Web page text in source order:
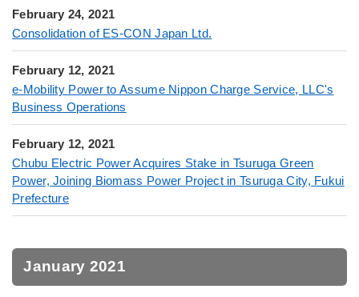
February 24, 2021
Consolidation of ES-CON Japan Ltd.
February 12, 2021
e-Mobility Power to Assume Nippon Charge Service, LLC's
Business Operations
February 12, 2021
Chubu Electric Power Acquires Stake in Tsuruga Green
Power, Joining Biomass Power Project in Tsuruga City, Fukui
Prefecture
January 2021